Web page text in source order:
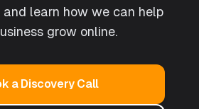
learn how we can help
grow online.
a Discovery Call